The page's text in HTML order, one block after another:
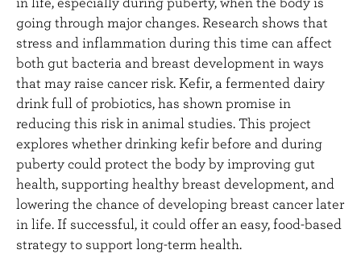
going through major changes. Research shows that
stress and inflammation during this time can affect
both gut bacteria and breast development in ways
that may raise cancer risk. Kefir, a fermented dairy
drink full of probiotics, has shown promise in
reducing this risk in animal studies. This project
explores whether drinking kefir before and during
puberty could protect the body by improving gut
health, supporting healthy breast development, and
lowering the chance of developing breast cancer later
in life. If successful, it could offer an easy, food-based
strategy to support long-term health.